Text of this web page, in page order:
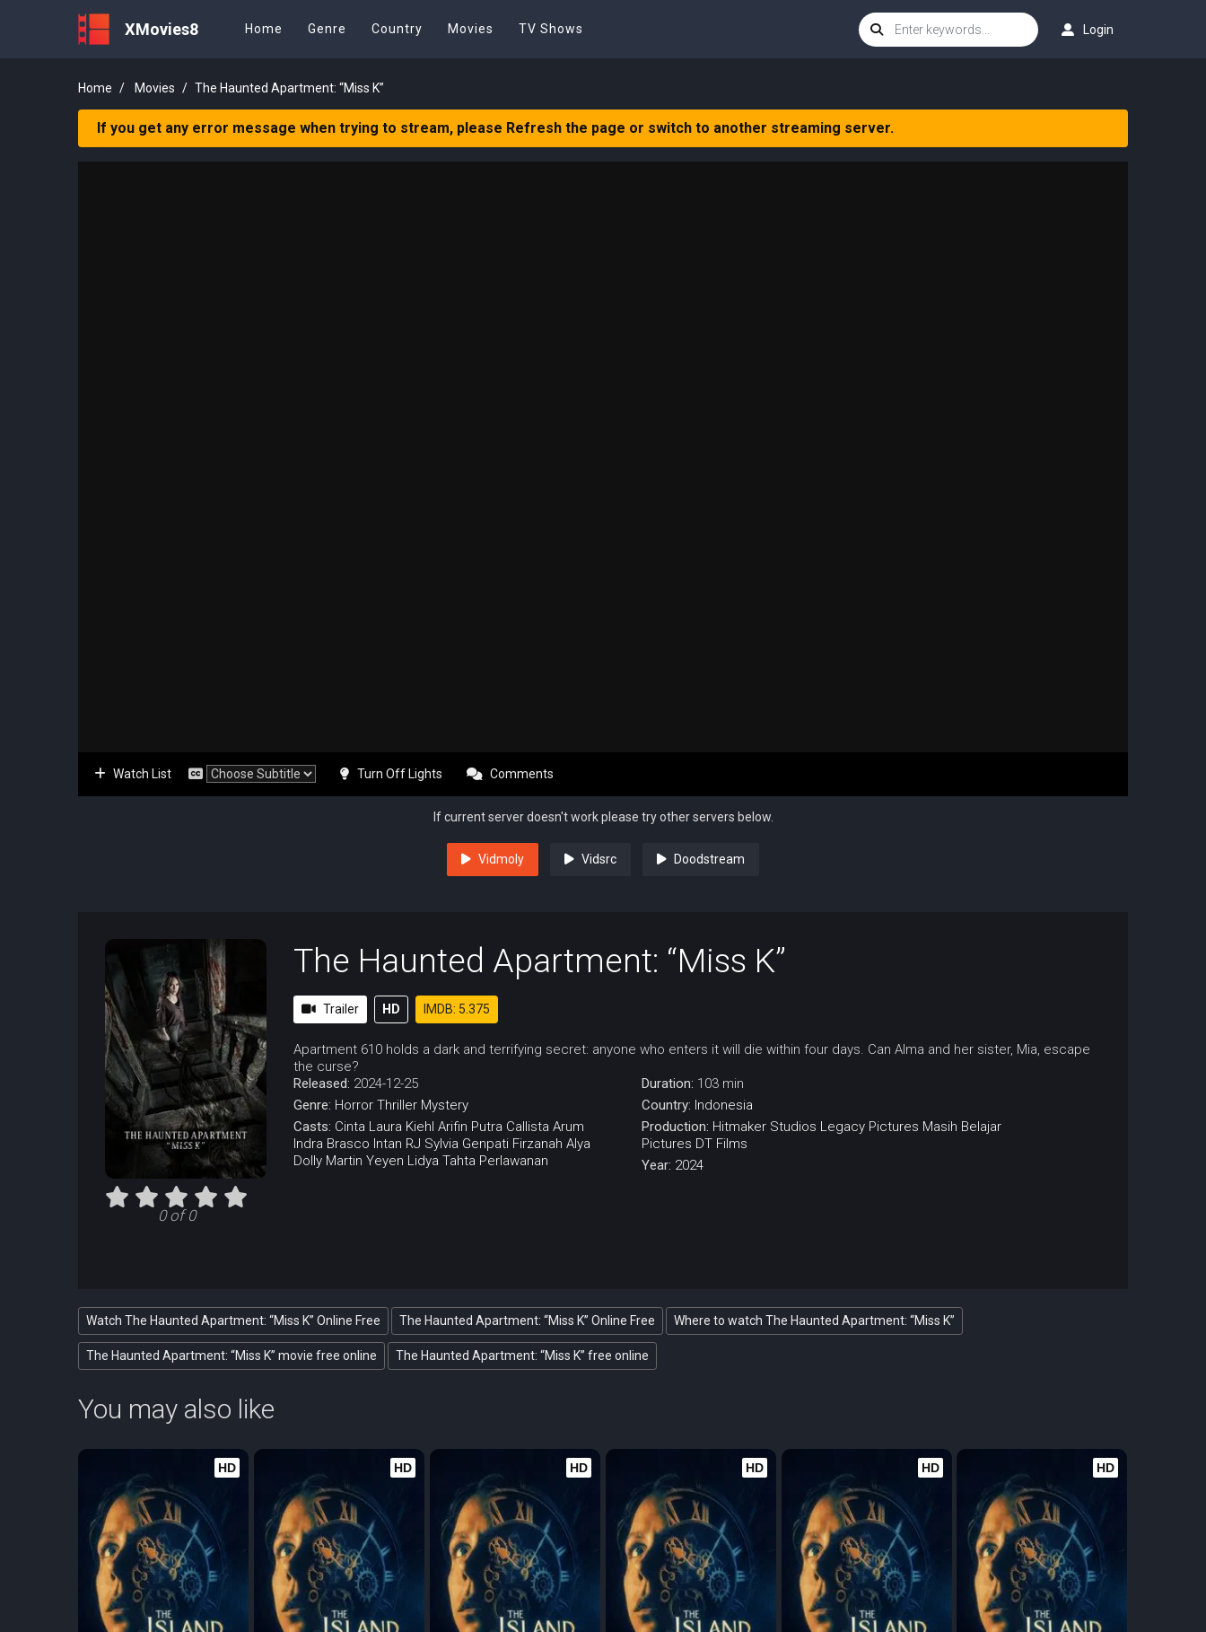
XMovies8 Home Genre Country Movies TV Shows Login
Home Movies The Haunted Apartment: “Miss K”
If you get any error message when trying to stream, please Refresh the page or switch to another streaming server.
Watch List Turn Off Lights Comments
If current server doesn't work please try other servers below.
Vidmoly Vidsrc Doodstream
0 of 0
The Haunted Apartment: “Miss K”
Trailer HD IMDB: 5.375
Apartment 610 holds a dark and terrifying secret: anyone who enters it will die within four days. Can Alma and her sister, Mia, escape
the curse?
Released: 2024-12-25
Genre: Horror Thriller Mystery
Casts: Cinta Laura Kiehl Arifin Putra Callista Arum
Indra Brasco Intan RJ Sylvia Genpati Firzanah Alya
Dolly Martin Yeyen Lidya Tahta Perlawanan
Duration: 103 min
Country: Indonesia
Production: Hitmaker Studios Legacy Pictures Masih Belajar
Pictures DT Films
Year: 2024
Watch The Haunted Apartment: “Miss K” Online Free The Haunted Apartment: “Miss K” Online Free Where to watch The Haunted Apartment: “Miss K”
The Haunted Apartment: “Miss K” movie free online The Haunted Apartment: “Miss K” free online
You may also like
HD HD HD HD HD HD